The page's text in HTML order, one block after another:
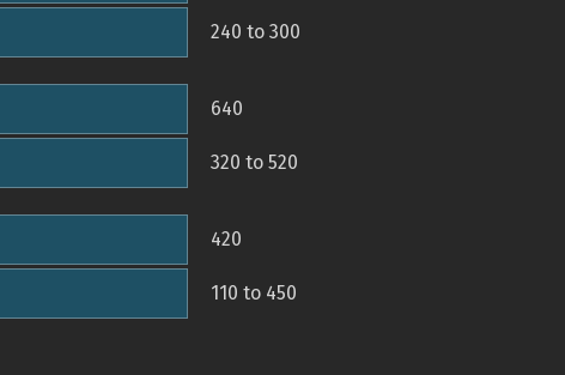
240 to 300
640
320 to 520
420
110 to 450